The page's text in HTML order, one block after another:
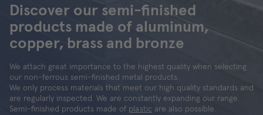
Discover our semi-finished
products made of aluminum,
copper, brass and bronze
We attach great importance to the highest quality when selecting
our non-ferrous semi-finished metal products.
We only process materials that meet our high quality standards and
are regularly inspected. We are constantly expanding our range.
Semi-finished products made of plastic are also possible.